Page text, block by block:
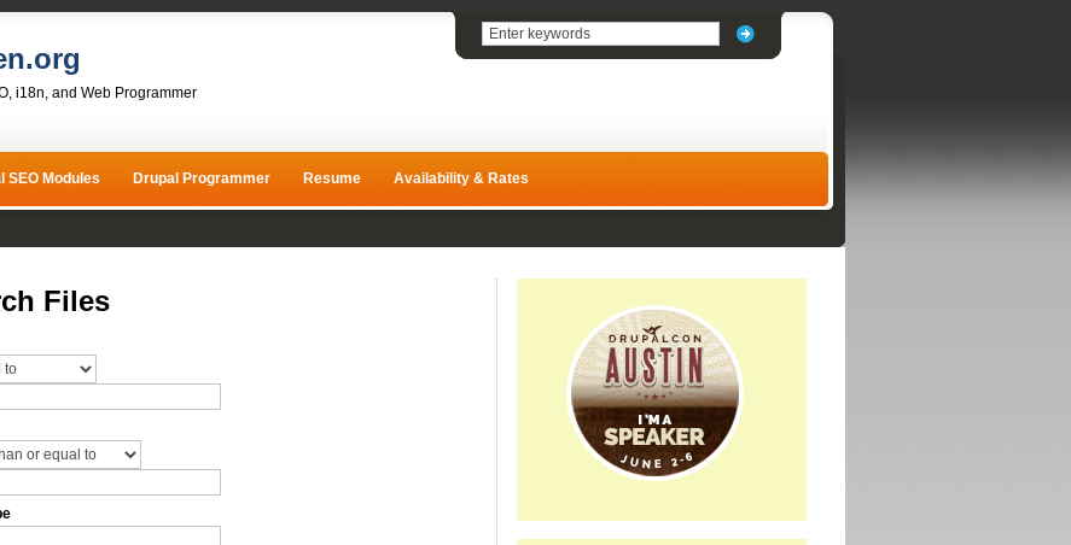
i18n, and Web Programmer
SEO Modules Drupal Programmer Resume Availability & Rates
Files